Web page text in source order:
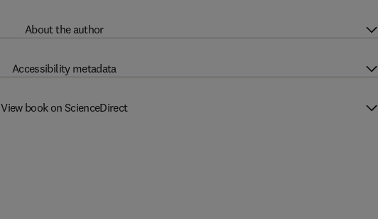
About the author
Accessibility metadata
View book on ScienceDirect